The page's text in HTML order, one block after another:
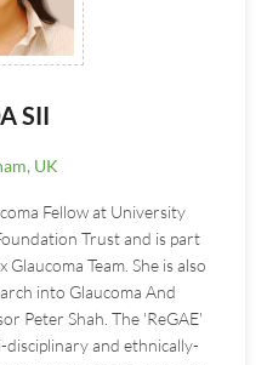
SII
UK
Fellow at University
Trust and is part
Team. She is also
into Glaucoma And
Peter Shah. The 'ReGAE'
disciplinary and ethnically-